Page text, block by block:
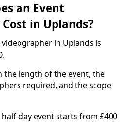
an Event
in Uplands?
in Uplands is
the length of the event, the
required, and the scope
day event starts from £400